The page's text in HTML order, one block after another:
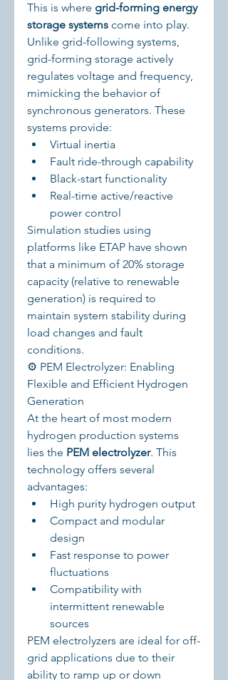
This is where grid-forming energy
storage systems come into play.
Unlike grid-following systems,
grid-forming storage actively
regulates voltage and frequency,
mimicking the behavior of
synchronous generators. These
systems provide:
Virtual inertia
Fault ride-through capability
Black-start functionality
Real-time active/reactive
power control
Simulation studies using
platforms like ETAP have shown
that a minimum of 20% storage
capacity (relative to renewable
generation) is required to
maintain system stability during
load changes and fault
conditions.
⚙️ PEM Electrolyzer: Enabling
Flexible and Efficient Hydrogen
Generation
At the heart of most modern
hydrogen production systems
lies the PEM electrolyzer. This
technology offers several
advantages:
High purity hydrogen output
Compact and modular
design
Fast response to power
fluctuations
Compatibility with
intermittent renewable
sources
PEM electrolyzers are ideal for off-
grid applications due to their
ability to ramp up or down